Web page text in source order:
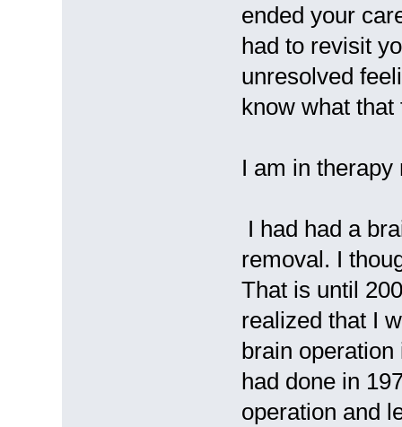
ended your
had to revisit
unresolved
know what that
I am in therapy
I had had a
removal. I
That is until
realized that I
brain
had done in
operation and